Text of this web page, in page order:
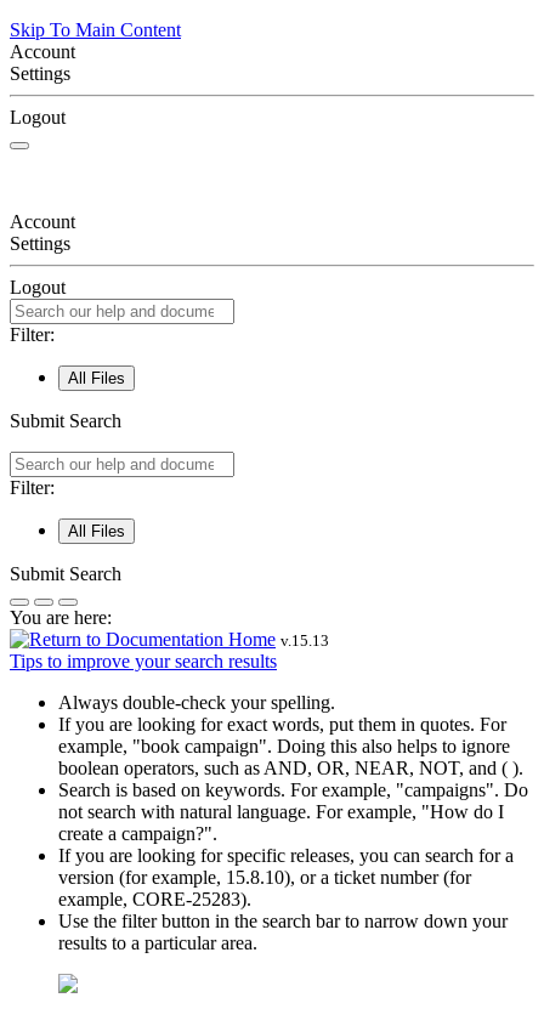
Skip To Main Content
Account
Settings
Logout
Account
Settings
Logout
Filter:
All Files
Submit Search
Filter:
All Files
Submit Search
You are here:
v.15.13
Tips to improve your search results
Always double-check your spelling.
If you are looking for exact words, put them in quotes. For
example, "book campaign". Doing this also helps to ignore
boolean operators, such as AND, OR, NEAR, NOT, and ( ).
Search is based on keywords. For example, "campaigns". Do
not search with natural language. For example, "How do I
create a campaign?".
If you are looking for specific releases, you can search for a
version (for example, 15.8.10), or a ticket number (for
example, CORE-25283).
Use the filter button in the search bar to narrow down your
results to a particular area.